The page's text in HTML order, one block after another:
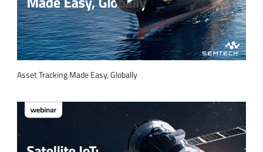
Asset Tracking Made Easy, Globally